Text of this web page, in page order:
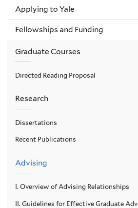
Applying to Yale
Fellowships and Funding
Graduate Courses
Directed Reading Proposal
Research
Dissertations
Recent Publications
Advising
I. Overview of Advising Relationships
II. Guidelines for Effective Graduate